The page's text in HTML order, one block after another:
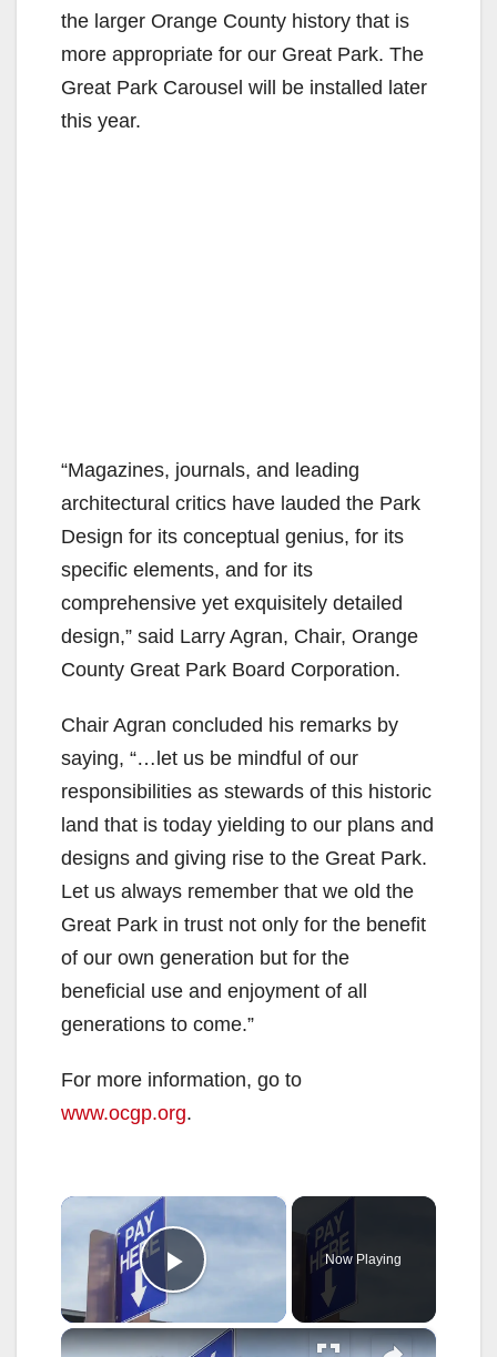
the larger Orange County history that is
more appropriate for our Great Park. The
Great Park Carousel will be installed later
this year.
“Magazines, journals, and leading
architectural critics have lauded the Park
Design for its conceptual genius, for its
specific elements, and for its
comprehensive yet exquisitely detailed
design,” said Larry Agran, Chair, Orange
County Great Park Board Corporation.
Chair Agran concluded his remarks by
saying, “…let us be mindful of our
responsibilities as stewards of this historic
land that is today yielding to our plans and
designs and giving rise to the Great Park.
Let us always remember that we old the
Great Park in trust not only for the benefit
of our own generation but for the
beneficial use and enjoyment of all
generations to come.”
For more information, go to
www.ocgp.org.
×
Play Video
Now Playing
×